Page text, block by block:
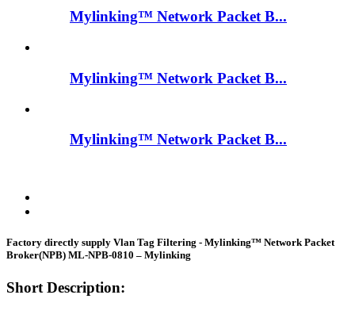
Mylinking™ Network Packet B...
Mylinking™ Network Packet B...
Mylinking™ Network Packet B...
Factory directly supply Vlan Tag Filtering - Mylinking™ Network Packet
Broker(NPB) ML-NPB-0810 – Mylinking
Short Description: